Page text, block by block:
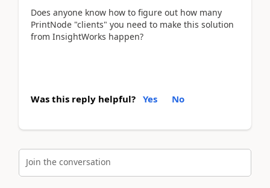
Does anyone know how to figure out how many
PrintNode "clients" you need to make this solution
from InsightWorks happen?
Was this reply helpful? Yes No
Join the conversation